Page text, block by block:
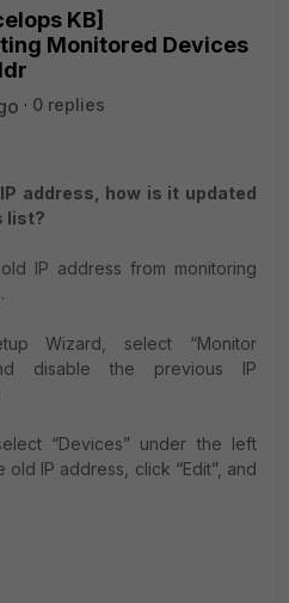
KB]
Monitored Devices
0 replies
address, how is it updated
list?
IP address from monitoring
Wizard, select “Monitor
disable the previous IP
“Devices” under the left
IP address, click “Edit”, and